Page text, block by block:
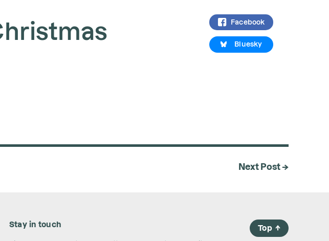
Facebook
Bluesky
Next Post →
Stay in touch Top →